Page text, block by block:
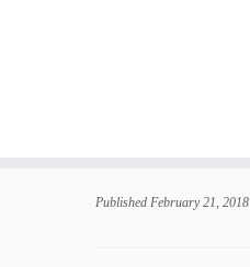
Published February 21, 2018